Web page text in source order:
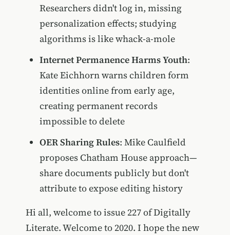
Researchers didn't log in, missing
personalization effects; studying
algorithms is like whack-a-mole
Internet Permanence Harms Youth:
Kate Eichhorn warns children form
identities online from early age,
creating permanent records
impossible to delete
OER Sharing Rules: Mike Caulfield
proposes Chatham House approach—
share documents publicly but don't
attribute to expose editing history
Hi all, welcome to issue 227 of Digitally
Literate. Welcome to 2020. I hope the new